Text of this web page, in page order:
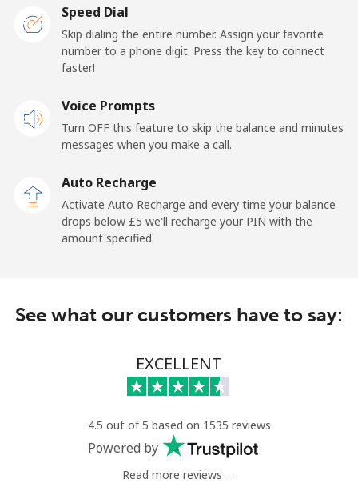
Mobile
Iraq
Landline ⁦21.9p⁩
⁦23.9p⁩ 20 min for ⁦£5⁩
Ireland
Landline ⁦1.5p⁩ 333 min for ⁦£5⁩
Israel
128 min for ⁦£5⁩
⁦10.9p⁩ 45 min for ⁦£5⁩
⁦1.5p⁩ 333 min for ⁦£5⁩
Speed Dial
Skip dialing the entire number. Assign your favorite
number to a phone digit. Press the key to connect
faster!
Voice Prompts
Turn OFF this feature to skip the balance and minutes
messages when you make a call.
Auto Recharge
Activate Auto Recharge and every time your balance
drops below ⁦£5⁩ we'll recharge your PIN with the
amount specified.
See what our customers have to say:
EXCELLENT
4.5 out of 5 based on 1535 reviews
Powered by
Read more reviews →